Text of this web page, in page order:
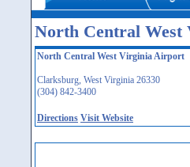
North Central
North Central West Virginia Airport
Clarksburg, West Virginia 26330
(304) 842-3400
Directions Visit Website